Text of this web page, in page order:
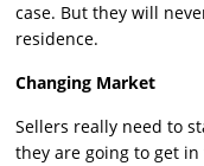
case. But they will
residence.
Changing Market
Sellers really need to
they are going to get